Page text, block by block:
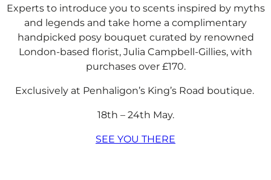
Experts to introduce you to scents inspired by myths
and legends and take home a complimentary
handpicked posy bouquet curated by renowned
London-based florist, Julia Campbell-Gillies, with
purchases over £170.​​
Exclusively at Penhaligon’s King’s Road boutique. ​
18th – 24th May.​
SEE YOU THERE